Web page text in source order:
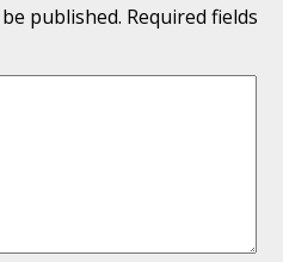
published. Required fields